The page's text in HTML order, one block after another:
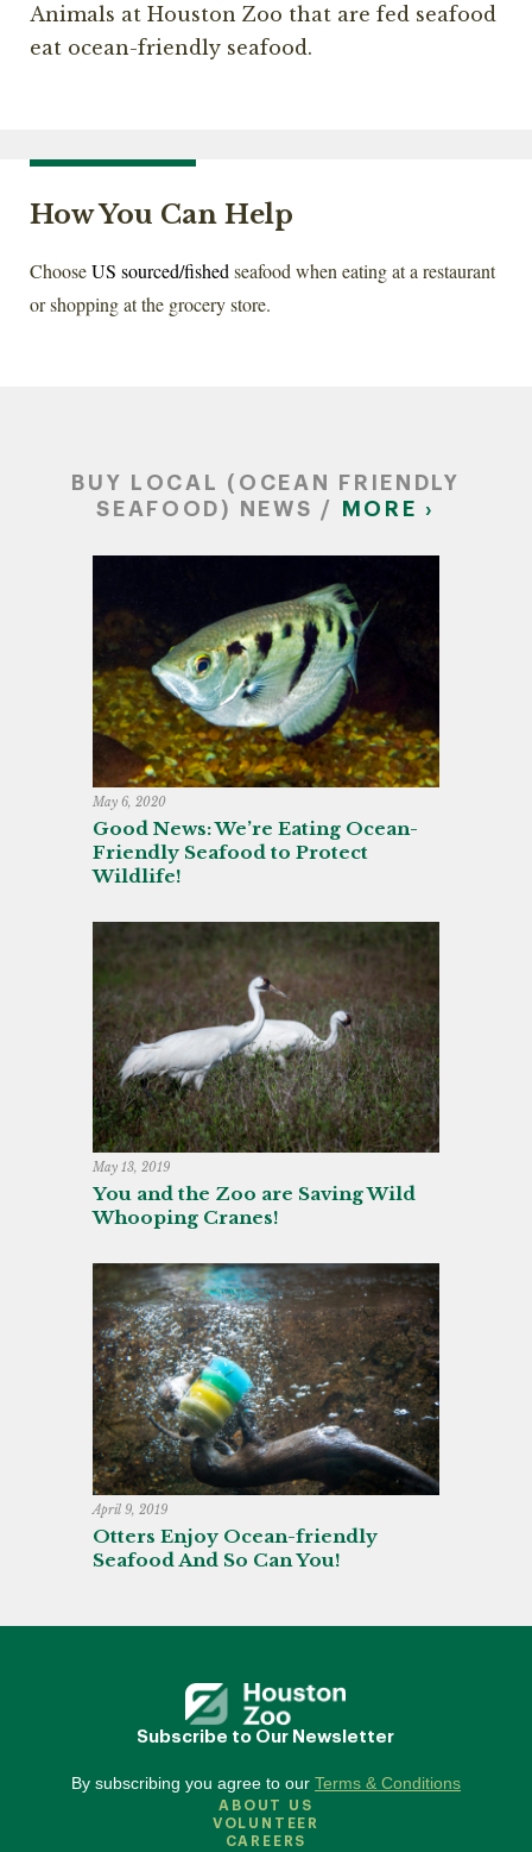
Animals at Houston Zoo that are fed seafood
eat ocean-friendly seafood.
How You Can Help
ChooseUS sourced/fished seafood when eating at a restaurant
or shopping at the grocery store.
BUY LOCAL (OCEAN FRIENDLY
SEAFOOD) NEWS /
MORE ›
May 6, 2020
Good News: We’re Eating Ocean-
Friendly Seafood to Protect
Wildlife!
May 13, 2019
You and the Zoo are Saving Wild
Whooping Cranes!
April 9, 2019
Otters Enjoy Ocean-friendly
Seafood And So Can You!
Subscribe to Our Newsletter
By subscribing you agree to our Terms & Conditions
ABOUT US
VOLUNTEER
CAREERS